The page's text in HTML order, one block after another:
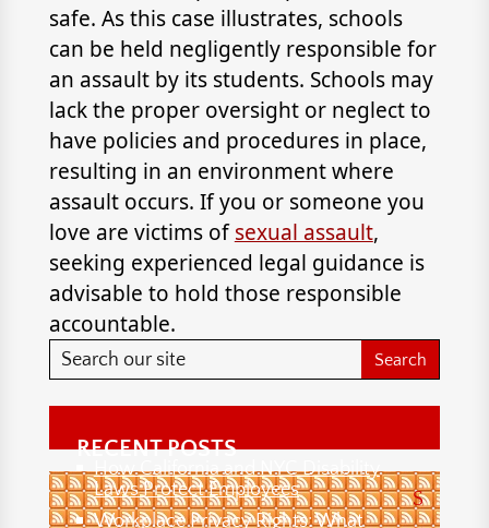
safe. As this case illustrates, schools
can be held negligently responsible for
an assault by its students. Schools may
lack the proper oversight or neglect to
have policies and procedures in place,
resulting in an environment where
assault occurs. If you or someone you
love are victims ofsexual assault,
seeking experienced legal guidance is
advisable to hold those responsible
accountable.
RECENT POSTS
How California and NYC Disability
Laws Protect Employees
Workplace Privacy Rights: What
S